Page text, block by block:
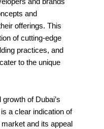
and
offerings. This
of cutting-edge
practices, and
to the unique
of Dubai’s
a clear indication of
and its appeal